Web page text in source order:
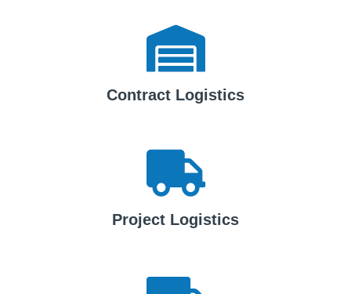
Contract Logistics
Project Logistics